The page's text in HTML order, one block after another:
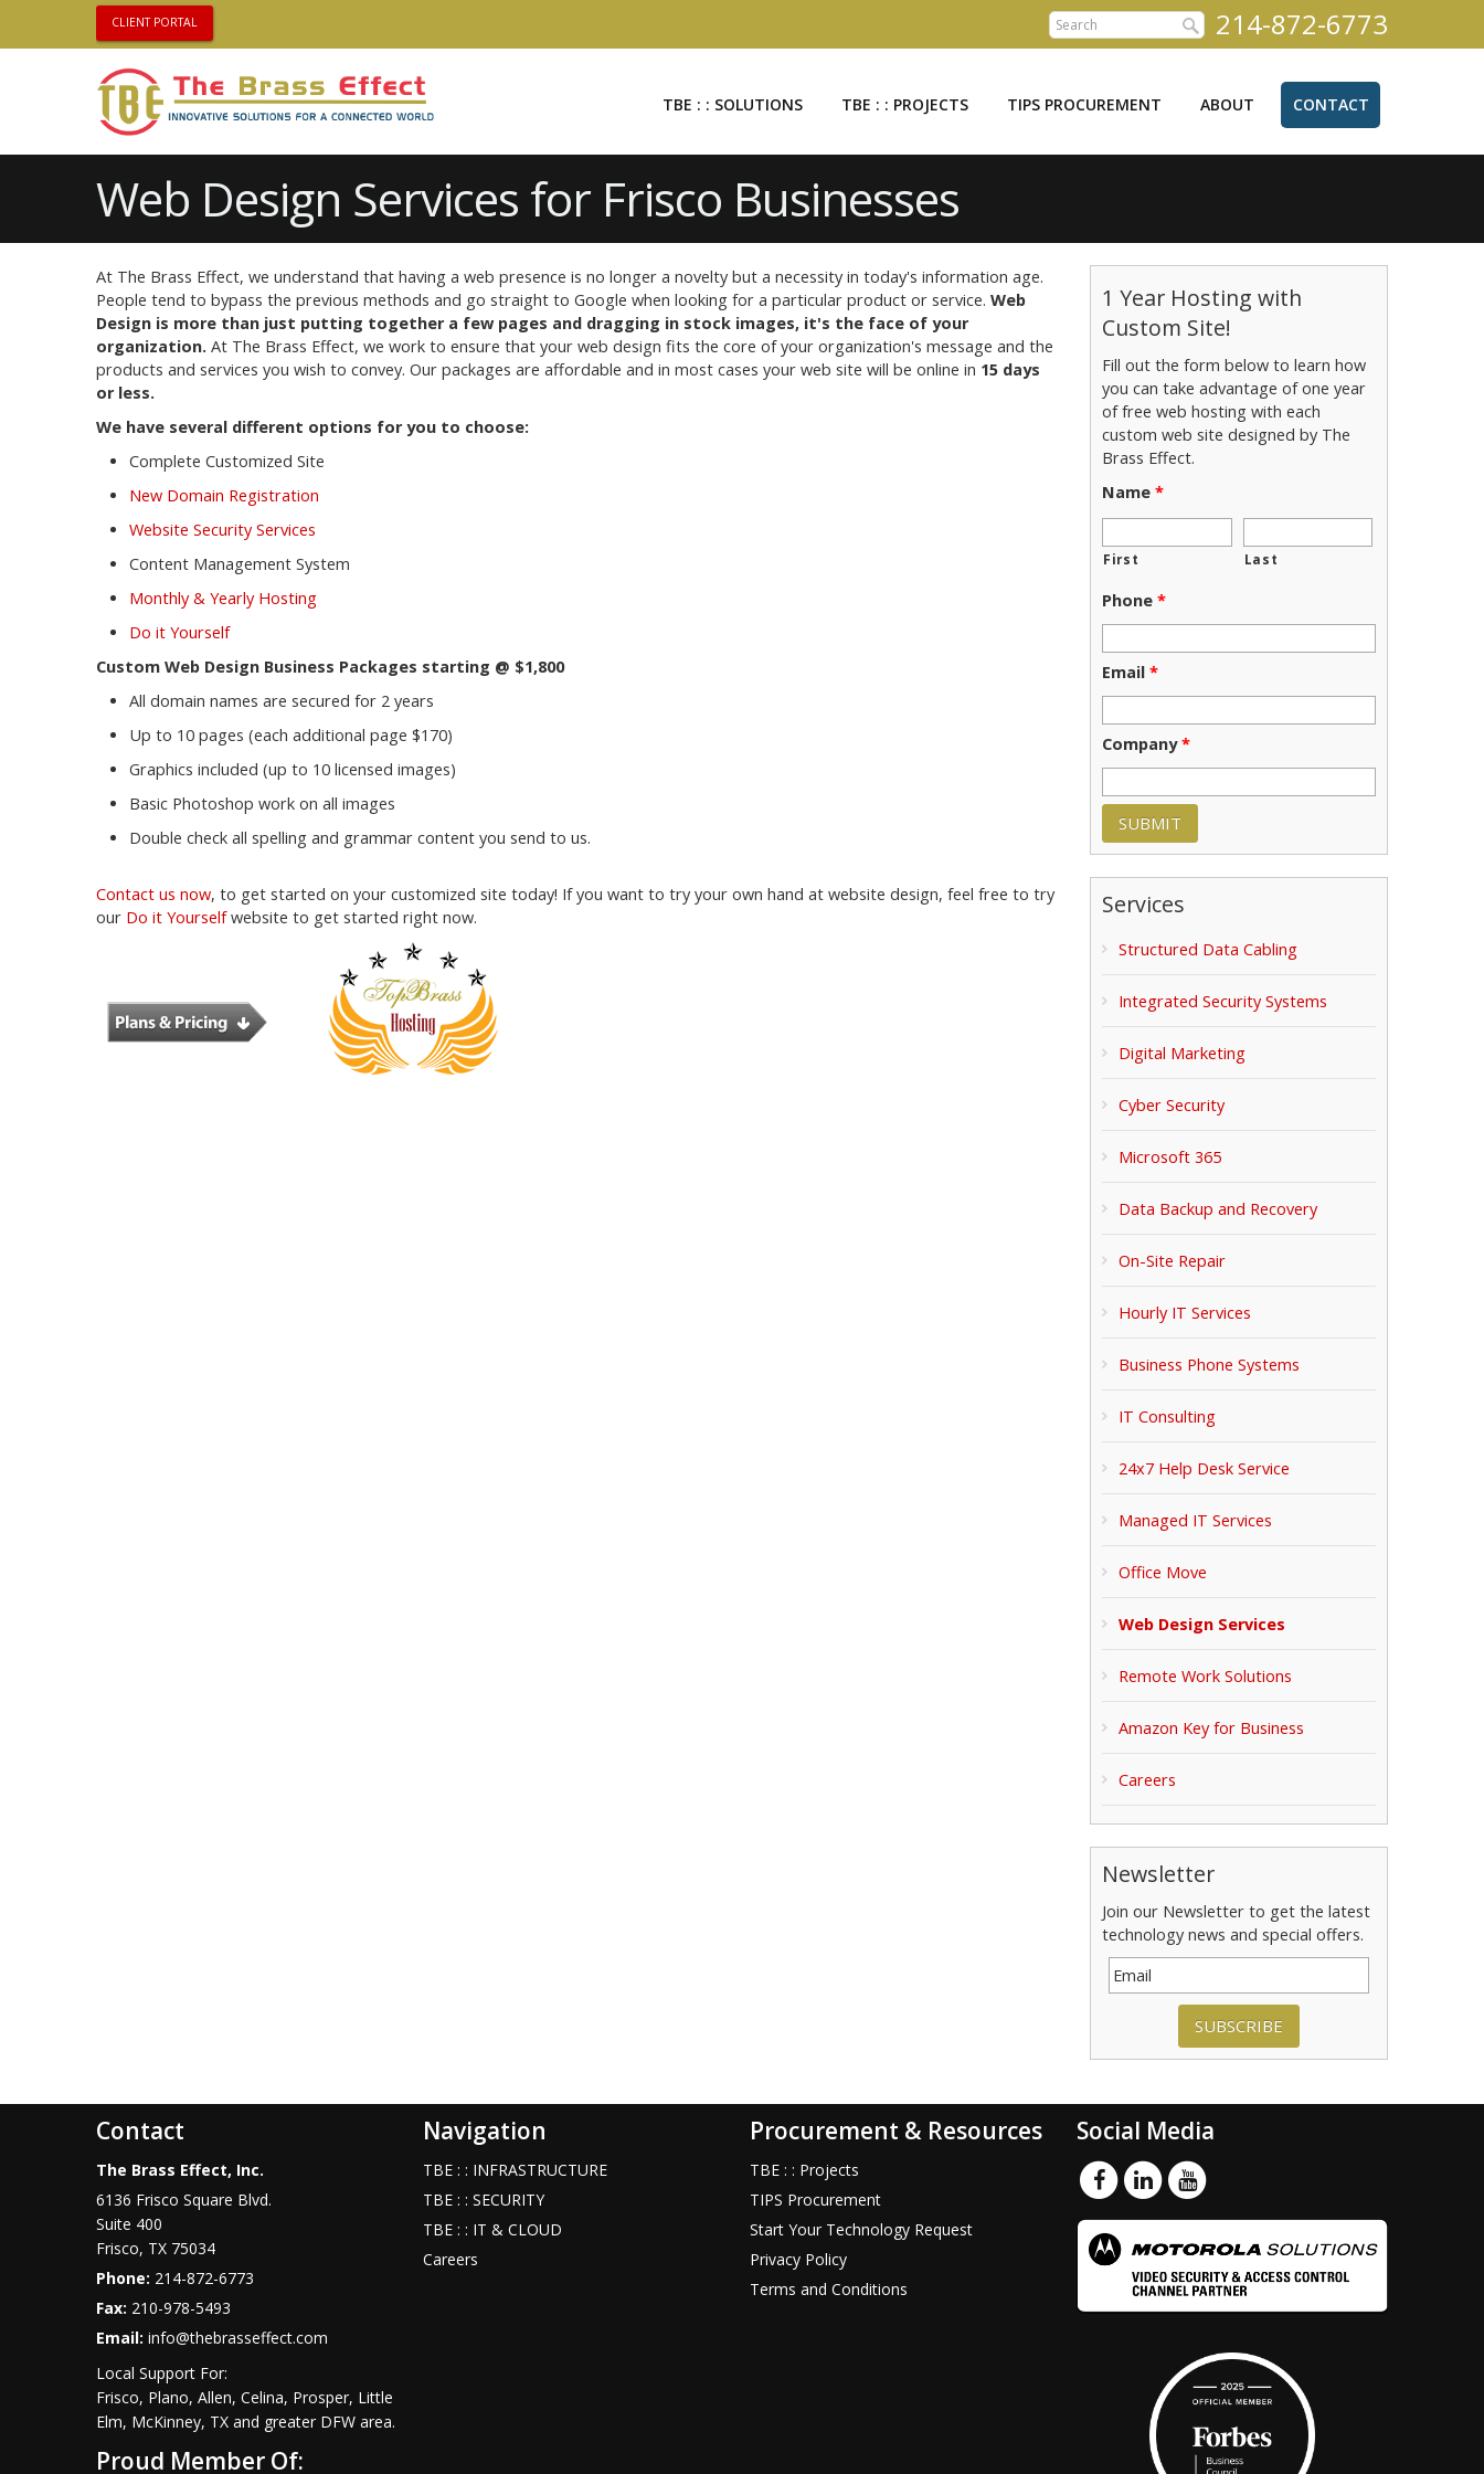
CLIENT PORTAL 214-872-6773
TBE : : SOLUTIONS TBE : : PROJECTS TIPS PROCUREMENT ABOUT CONTACT
Web Design Services for Frisco Businesses
At The Brass Effect, we understand that having a web presence is no longer a novelty but a necessity in today's information age.
People tend to bypass the previous methods and go straight to Google when looking for a particular product or service. Web
Design is more than just putting together a few pages and dragging in stock images, it's the face of your
organization. At The Brass Effect, we work to ensure that your web design fits the core of your organization's message and the
products and services you wish to convey. Our packages are affordable and in most cases your web site will be online in 15 days
or less.
We have several different options for you to choose:
Complete Customized Site
New Domain Registration
Website Security Services
Content Management System
Monthly & Yearly Hosting
Do it Yourself
Custom Web Design Business Packages starting @ $1,800
All domain names are secured for 2 years
Up to 10 pages (each additional page $170)
Graphics included (up to 10 licensed images)
Basic Photoshop work on all images
Double check all spelling and grammar content you send to us.
Contact us now, to get started on your customized site today! If you want to try your own hand at website design, feel free to try
our Do it Yourselfwebsite to get started right now.
1 Year Hosting with
Custom Site!
Fill out the form below to learn how
you can take advantage of one year
of free web hosting with each
custom web site designed by The
Brass Effect.
Name *
First Last
Phone *
Email *
Company *
Services
Structured Data Cabling
Integrated Security Systems
Digital Marketing
Cyber Security
Microsoft 365
Data Backup and Recovery
On-Site Repair
Hourly IT Services
Business Phone Systems
IT Consulting
24x7 Help Desk Service
Managed IT Services
Office Move
Web Design Services
Remote Work Solutions
Amazon Key for Business
Careers
Newsletter
Join our Newsletter to get the latest
technology news and special offers.
SUBSCRIBE
Contact
The Brass Effect, Inc.
6136 Frisco Square Blvd.
Suite 400
Frisco, TX 75034
Phone: 214-872-6773
Fax: 210-978-5493
Email: info@thebrasseffect.com
Local Support For:
Frisco, Plano, Allen, Celina, Prosper, Little
Elm, McKinney, TX and greater DFW area.
Proud Member Of:
Navigation
TBE : : INFRASTRUCTURE
TBE : : SECURITY
TBE : : IT & CLOUD
Careers
Procurement & Resources
TBE : : Projects
TIPS Procurement
Start Your Technology Request
Privacy Policy
Terms and Conditions
Social Media